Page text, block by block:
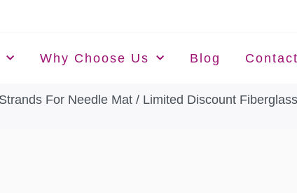
Why Choose Us Blog
For Needle Mat / Limited Discount